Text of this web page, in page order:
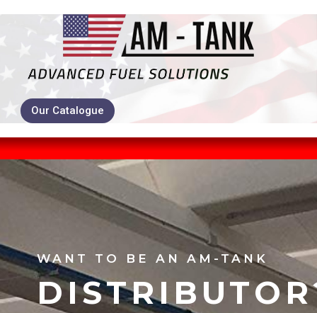
Our Catalogue
WANT TO BE AN AM-TANK